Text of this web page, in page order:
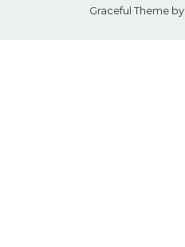
Graceful Theme by